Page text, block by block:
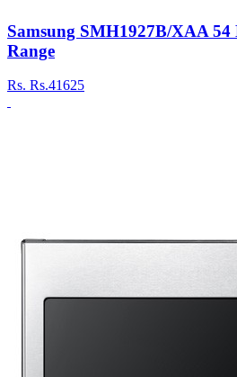
Samsung SMH1927B/XAA
Range
Rs. Rs.41625